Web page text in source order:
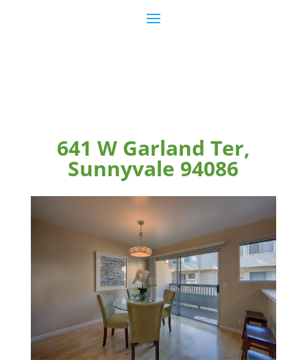
641 W Garland Ter,
Sunnyvale 94086